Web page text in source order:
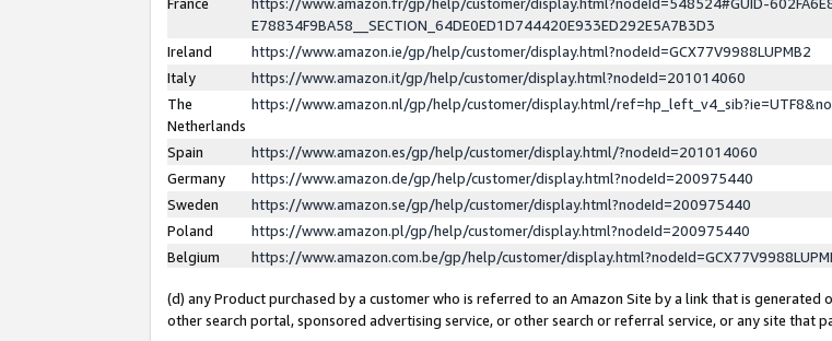
E78834F9BA58__SECTION_64DE0ED1D744420E933ED292E5A7B3D3
Ireland
https://www.amazon.ie/gp/help/customer/display.html?nodeId=GCX77V9988LUPMB2
Italy
https://www.amazon.it/gp/help/customer/display.html?nodeId=201014060
The
Netherlands
https://www.amazon.nl/gp/help/customer/display.html/
Spain
https://www.amazon.es/gp/help/customer/display.html/?nodeId=201014060
Germany
https://www.amazon.de/gp/help/customer/display.html?nodeId=200975440
Sweden
https://www.amazon.se/gp/help/customer/display.html?nodeId=200975440
Poland
https://www.amazon.pl/gp/help/customer/display.html?nodeId=200975440
Belgium
https://www.amazon.com.be/gp/help/customer/
(d) any Product purchased by a customer who is referred to an Amazon Site by a link that is generated
other search portal, sponsored advertising service, or other search or referral service, or any site that